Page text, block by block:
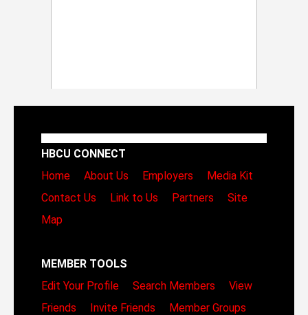
HBCU CONNECT
Home
About Us Employers
Media Kit
Contact Us
Link to Us Partners
Site
Map
MEMBER TOOLS
Edit Your Profile
Search Members
View
Friends
Invite Friends
Member Groups